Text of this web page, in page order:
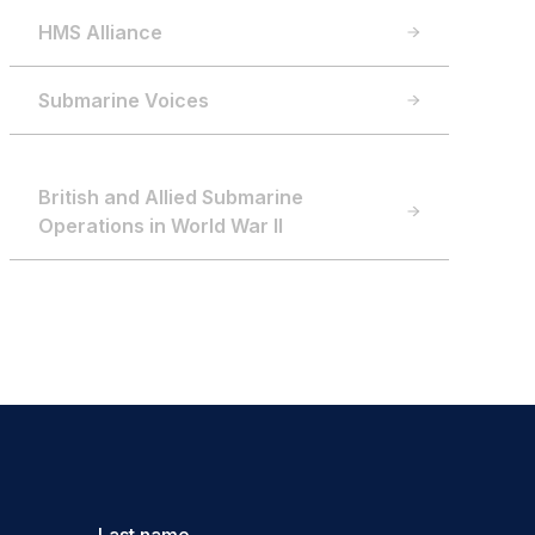
HMS Alliance
Submarine Voices
British and Allied Submarine
Operations in World War II